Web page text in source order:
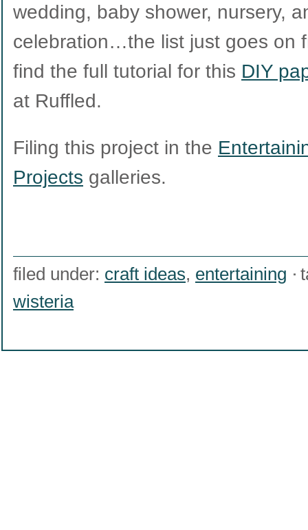
wedding, baby shower, nursery,
celebration…the list just goes on
find the full tutorial for this DIY
at Ruffled.
Filing this project in the
Projects galleries.
filed under: craft ideas, entertaining
wisteria